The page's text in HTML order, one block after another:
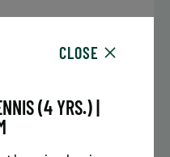
CLOSE
(4 YRS.) |